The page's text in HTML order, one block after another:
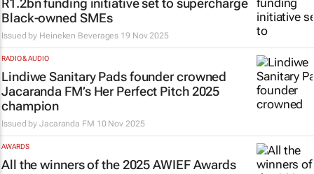
R1.2bn funding initiative set to supercharge
Black-owned SMEs
Issued by Heineken Beverages 19 Nov 2025
RADIO & AUDIO
Lindiwe Sanitary Pads founder crowned
Jacaranda FM’s Her Perfect Pitch 2025
champion
Issued byJacaranda FM 10 Nov 2025
AWARDS
All the winners of the 2025 AWIEF Awards